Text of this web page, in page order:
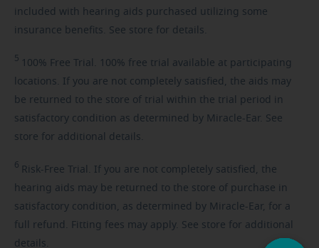
included with hearing aids purchased utilizing some
insurance benefits. See store for details.
5 100% Free Trial. 100% free trial available at participating
locations. If you are not completely satisfied, the aids may
be returned to the store of trial within the trial period in
satisfactory condition as determined by Miracle-Ear. See
store for additional details.
6 Risk-Free Trial. If you are not completely satisfied, the
hearing aids may be returned to the store of purchase in
satisfactory condition, as determined by Miracle-Ear, for a
full refund. Fitting fees may apply. See store for additional
details.